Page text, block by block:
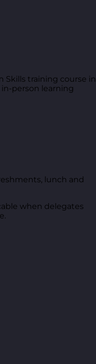
Skills training course in
person learning
lunch and
when delegates